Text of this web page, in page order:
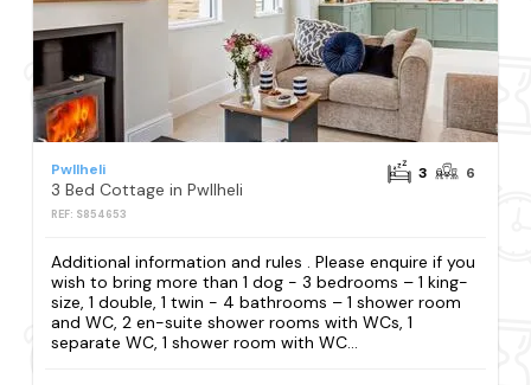
Pwllheli
3 Bed Cottage in Pwllheli
REF: S854653
3 6
Additional information and rules . Please enquire if you
wish to bring more than 1 dog - 3 bedrooms – 1 king-
size, 1 double, 1 twin - 4 bathrooms – 1 shower room
and WC, 2 en-suite shower rooms with WCs, 1
separate WC, 1 shower room with WC...